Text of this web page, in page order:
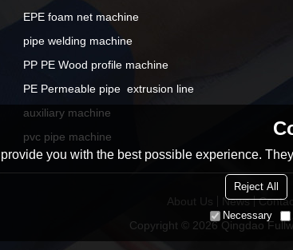
EPE foam net machine
pipe welding machine
PP PE Wood profile machine
PE Permeable pipe  extrusion line
auxiliary machine
pvc pipe machine
About Us News
Copyright © 2026Qingdao
you with the best possible experience.
Reject All
Necessary